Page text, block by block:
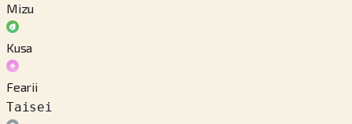
Mizu
Kusa
Fearii
Taisei